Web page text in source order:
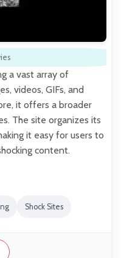
a vast array of
videos, GIFs, and
it offers a broader
The site organizes its
it easy for users to
content.
Shock Sites